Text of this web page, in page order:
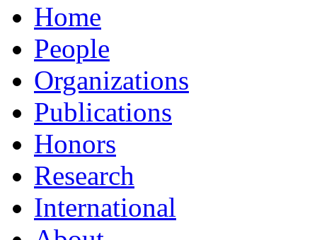
Home
People
Organizations
Publications
Honors
Research
International